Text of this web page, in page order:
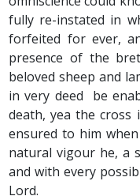
fully re-instated in
forfeited for ever,
presence of the
beloved sheep and
in very deed be
death, yea the cross
ensured to him
natural vigour he, a
and with every
Lord.